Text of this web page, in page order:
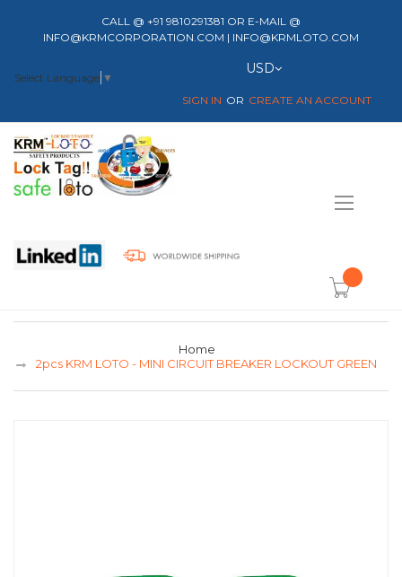
CALL @ +91 9810291381 OR E-MAIL @
INFO@KRMCORPORATION.COM | INFO@KRMLOTO.COM
Select Language ▼
Currency
USD
SIGN IN CREATE AN ACCOUNT
item(s) -
Home
2pcs KRM LOTO - MINI CIRCUIT BREAKER LOCKOUT GREEN